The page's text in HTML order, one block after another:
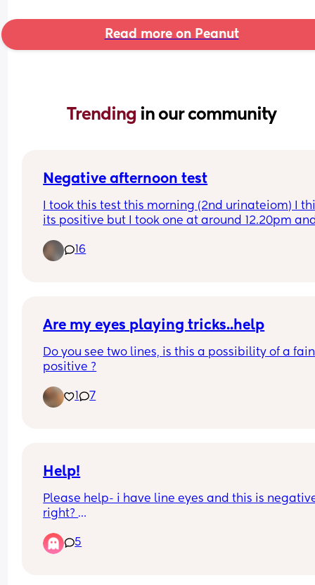
Read more on Peanut
Trending in our community
Negative afternoon test
I took this test this morning (2nd urinateiom) I
its positive but I took one at around 12.20pm
that either. Does that just mean low HCG? I
don't want to ovwrthink or even make myself too
16
Are my eyes playing tricks..help
Do you see two lines, is this a possibility of a
positive ?
1 7
Help!
Please help- i have line eyes and this is
right?
I'm driving myself a bit crazy with pregnancy
i've no period back so not sure when to test but
5